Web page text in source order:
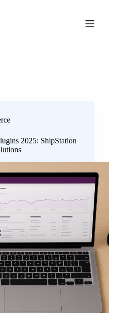
2025: ShipStation